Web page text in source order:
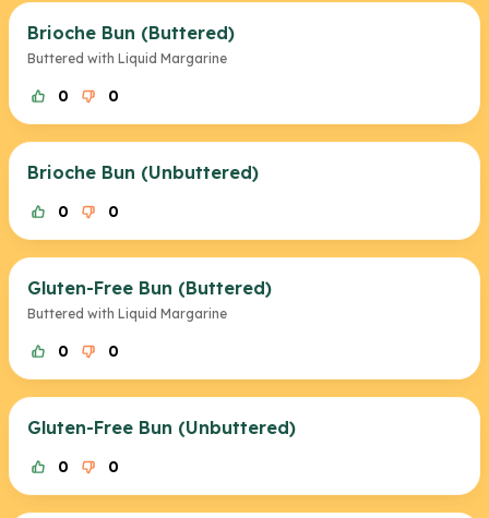
Brioche Bun (Buttered)
Buttered with Liquid Margarine
0 0
Brioche Bun (Unbuttered)
0 0
Gluten-Free Bun (Buttered)
Buttered with Liquid Margarine
0 0
Gluten-Free Bun (Unbuttered)
0 0